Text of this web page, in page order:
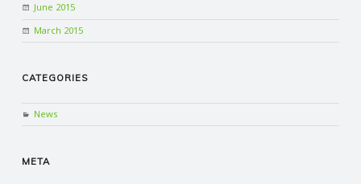
E
June 2015
March 2015
CATEGORIES
News
META